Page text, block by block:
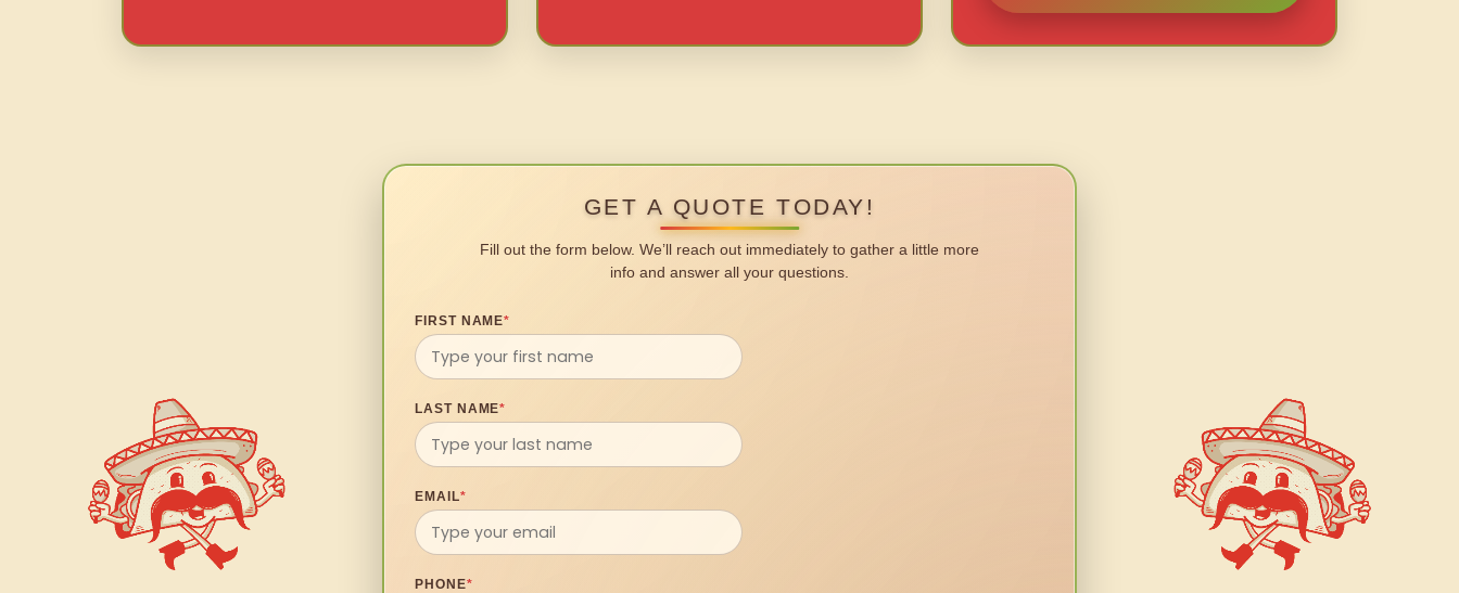
GET A QUOTE TODAY!
Fill out the form below. We’ll reach out immediately to gather a little more
info and answer all your questions.
FIRST NAME*
LAST NAME*
EMAIL*
PHONE*